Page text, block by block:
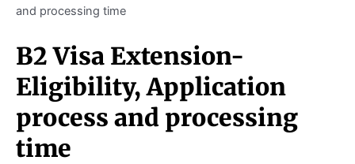
and processing time
B2 Visa Extension-
Eligibility, Application
process and processing
time